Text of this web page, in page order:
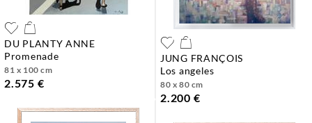
DU PLANTY ANNE
promenade
81 x 100 cm
2.575 €
JUNG FRANÇOIS
los angeles
80 x 80 cm
2.200 €